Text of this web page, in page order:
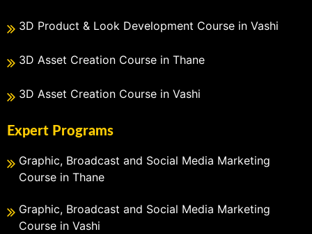
3D Product & Look Development Course in Vashi
3D Asset Creation Course in Thane
3D Asset Creation Course in Vashi
Expert Programs
Graphic, Broadcast and Social Media Marketing
Course in Thane
Graphic, Broadcast and Social Media Marketing
Course in Vashi